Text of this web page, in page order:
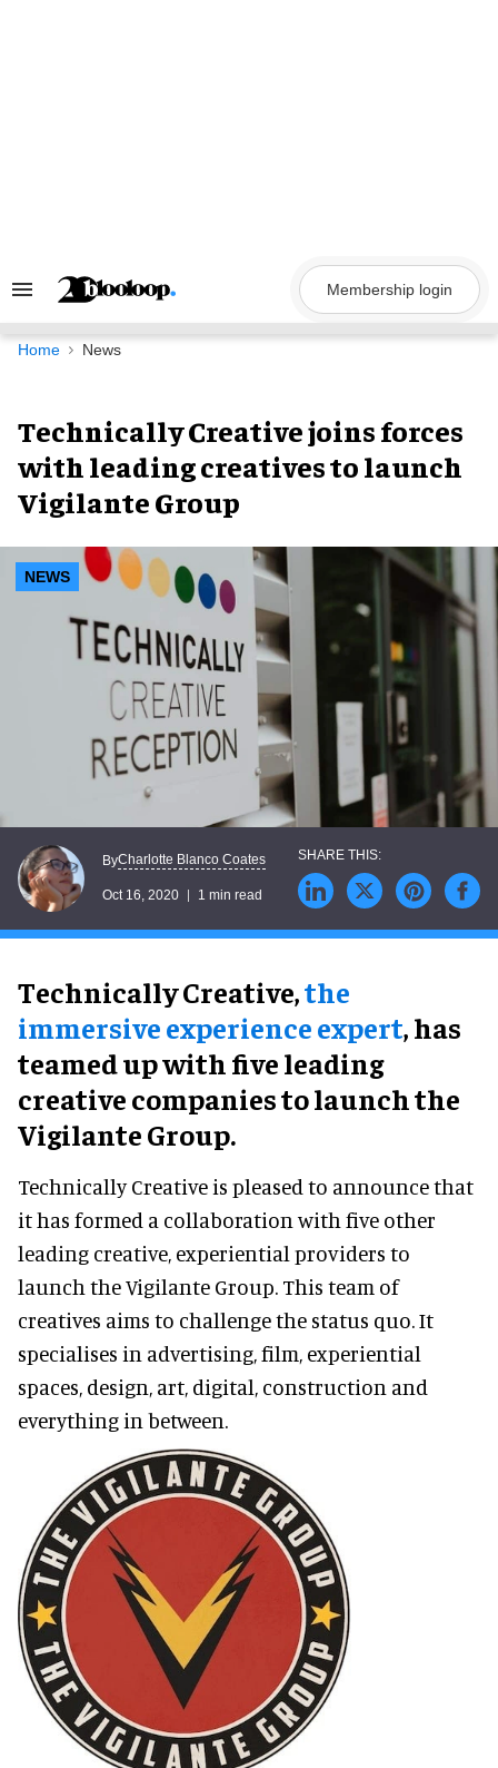
Search
Navigation
Membership login
Home News
Technically Creative joins forces
with leading creatives to launch
Vigilante Group
NEWS
ByCharlotte Blanco Coates
Oct 16, 2020 1 min read
Technically Creative,the
immersive experience expert, has
teamed up with five leading
creative companies to launch the
Vigilante Group.
Technically Creative is pleased to announce that
it has formed a collaboration with five other
leading creative, experiential providers to
launch the Vigilante Group. This team of
creatives aims to challenge the status quo. It
specialises in advertising, film, experiential
spaces, design, art, digital, construction and
everything in between.